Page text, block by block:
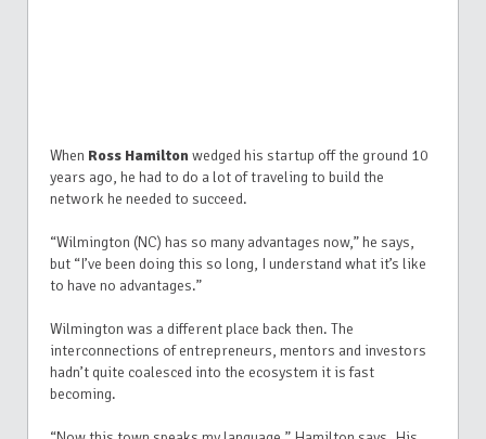
When Ross Hamiltonwedged his startup off the ground 10
years ago, he had to do a lot of traveling to build the
network he needed to succeed.
“Wilmington (NC) has so many advantages now,” he says,
but “I’ve been doing this so long, I understand what it’s like
to have no advantages.”
Wilmington was a different place back then. The
interconnections of entrepreneurs, mentors and investors
hadn’t quite coalesced into the ecosystem it is fast
becoming.